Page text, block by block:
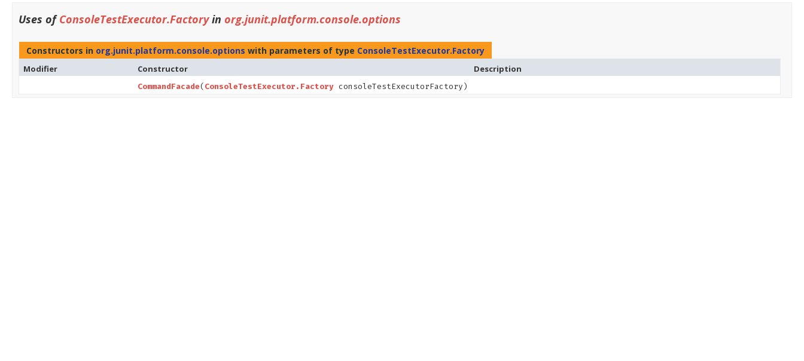
Uses ofConsoleTestExecutor.Factoryin org.junit.platform.console.options
Constructors in org.junit.platform.console.options with parameters of type ConsoleTestExecutor.Factory
Modifier Constructor Description
CommandFacade( ConsoleTestExecutor.FactoryconsoleTestExecutorFactory)